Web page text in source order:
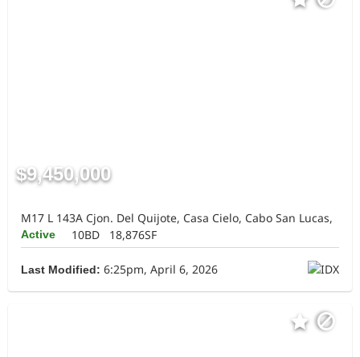
$9,450,000
M17 L 143A Cjon. Del Quijote, Casa Cielo, Cabo San Lucas,
Active 10BD 18,876SF
Last Modified: 6:25pm, April 6, 2026